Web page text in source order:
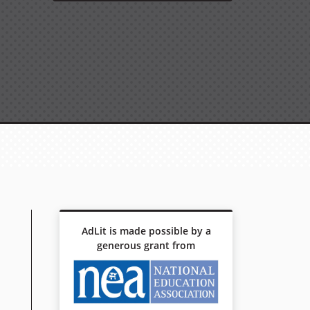
AdLit is made possible by a
generous grant from